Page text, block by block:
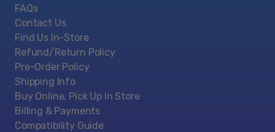
FAQs
Contact Us
Find Us In-Store
Refund/Return Policy
Pre-Order Policy
Shipping Info
Buy Online, Pick Up In Store
Billing & Payments
Compatibility Guide